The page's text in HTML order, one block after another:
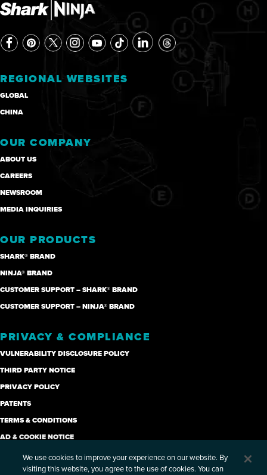
REGIONAL WEBSITES
GLOBAL
CHINA
OUR COMPANY
ABOUT US
CAREERS
NEWSROOM
MEDIA INQUIRIES
OUR PRODUCTS
SHARK® BRAND
NINJA® BRAND
CUSTOMER SUPPORT – SHARK® BRAND
CUSTOMER SUPPORT – NINJA® BRAND
PRIVACY & COMPLIANCE
VULNERABILITY DISCLOSURE POLICY
THIRD PARTY NOTICE
PRIVACY POLICY
PATENTS
TERMS & CONDITIONS
AD & COOKIE NOTICE
CANDIDATE PRIVACY NOTICE
SUPPLIER CODE OF ETHICS (PDF)
We use cookies to improve your experience on our website. By
visiting this website, you agree to the use of cookies. You can